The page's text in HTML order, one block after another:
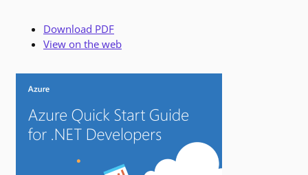
Download PDF
View on the web